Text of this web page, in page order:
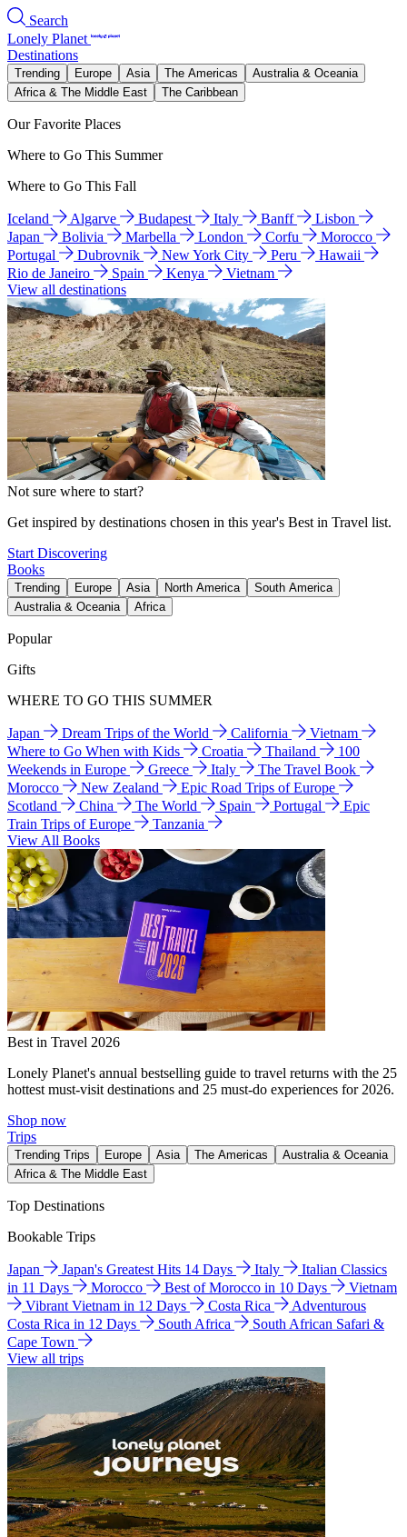
Search
Lonely Planet
Destinations
Trending Europe Asia The Americas
Australia & Oceania
Africa & The Middle East
The Caribbean
Our Favorite Places
Where to Go This Summer
Where to Go This Fall
Iceland Algarve Budapest Italy Banff
Lisbon
Japan
Bolivia Marbella London Corfu
Morocco
Portugal
Dubrovnik New York City Peru
Hawaii
Rio de Janeiro
Spain Kenya
Vietnam
View all destinations
Not sure where to start?
Get inspired by destinations chosen in this year's Best in Travel list.
Start Discovering
Books
Trending Europe Asia North America
South America
Australia & Oceania
Africa
Popular
Gifts
WHERE TO GO THIS SUMMER
Japan Dream Trips of the World California
Vietnam
Where to Go When with Kids
Croatia Thailand
100
Weekends in Europe
Greece Italy
The Travel Book
Morocco
New Zealand
Epic Road Trips of Europe
Scotland
China The World Spain Portugal
Epic
Train Trips of Europe
Tanzania
View All Books
Best in Travel 2026
Lonely Planet's annual bestselling guide to travel returns with the 25
hottest must-visit destinations and 25 must-do experiences for 2026.
Shop now
Trips
Trending Trips Europe Asia The Americas
Australia & Oceania
Africa & The Middle East
Top Destinations
Bookable Trips
Japan Japan's Greatest Hits 14 Days Italy
Italian Classics
in 11 Days
Morocco Best of Morocco in 10 Days
Vietnam
Vibrant Vietnam in 12 Days
Costa Rica
Adventurous
Costa Rica in 12 Days
South Africa
South African Safari &
Cape Town
View all trips